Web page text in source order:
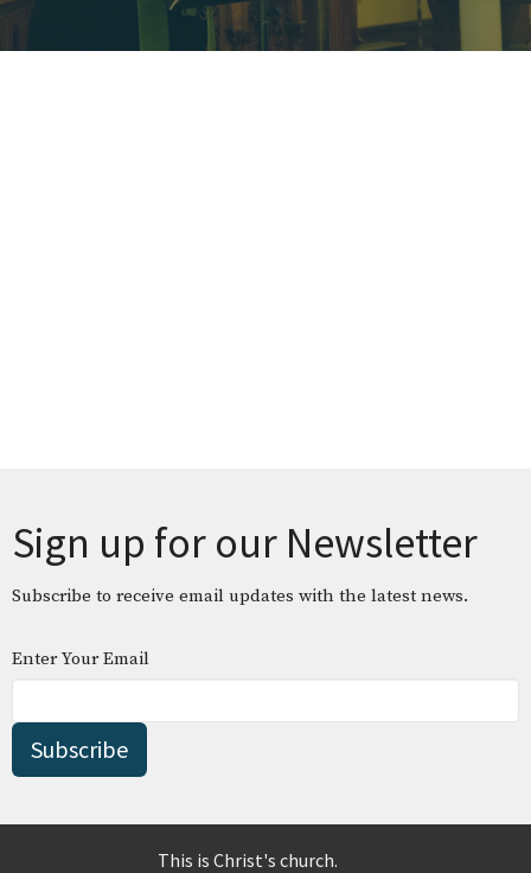
Sign up for our Newsletter
Subscribe to receive email updates with the latest news.
Enter Your Email
Subscribe
This is Christ's church.